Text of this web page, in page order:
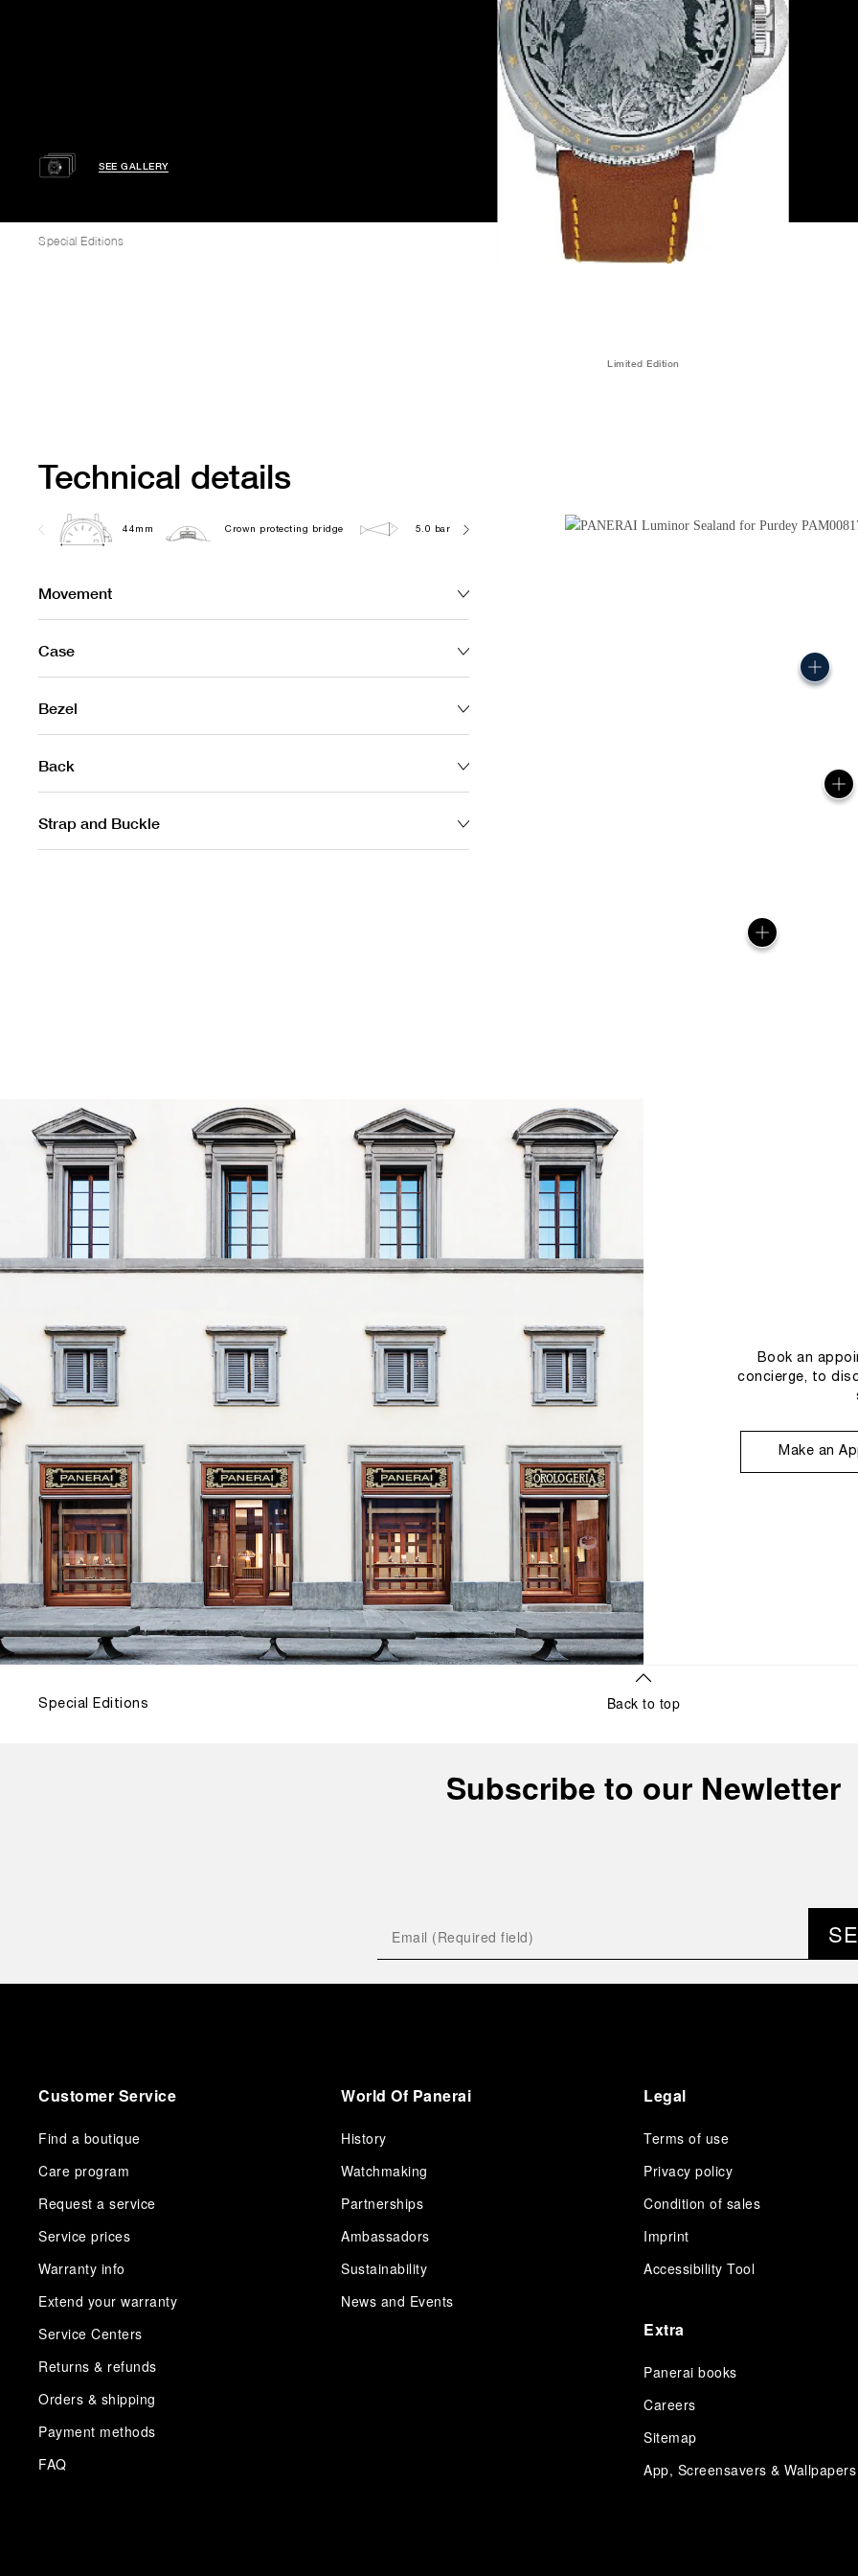
SEE GALLERY
Special Editions
Limited Edition
Technical details
44mm Crown protecting bridge 5.0 bar (~50.0 metres) OP III 155.0G
Movement
Case
Bezel
Back
Strap and Buckle
Book an
concierge, to
Make an
Special Editions Back to top
Subscribe to our Newletter
Customer Service
Find a boutique
Care program
Request a service
Service prices
Warranty info
Extend your warranty
Service Centers
Returns & refunds
Orders & shipping
Payment methods
FAQ
World Of Panerai
History
Watchmaking
Partnerships
Ambassadors
Sustainability
News and Events
Legal
Terms of use
Privacy policy
Condition of sales
Imprint
Accessibility Tool
Extra
Panerai books
Careers
Sitemap
App, Screensavers & Wallpapers